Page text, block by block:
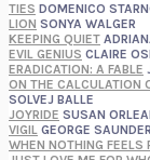
TIES DOMENICO
LION SONYA WALGER
KEEPING QUIET
EVIL GENIUS CLAIRE
ERADICATION: A FABLE
ON THE CALCULATION
SOLVEJ BALLE
JOYRIDE SUSAN
VIGIL GEORGE
WHEN NOTHING FEELS